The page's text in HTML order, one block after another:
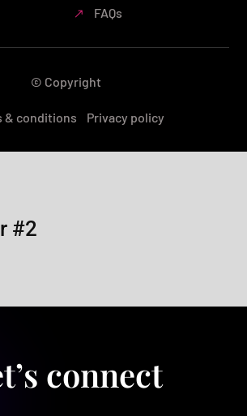
FAQs
© Copyright
& conditions Privacy policy
#2
connect